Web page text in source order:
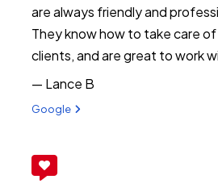
are always friendly and
They know how to take care
clients, and are great to work
— Lance B
View review from Lance B on
Google